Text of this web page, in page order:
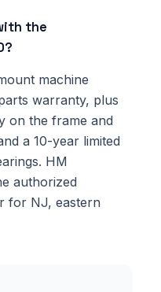
the
machine
warranty, plus
on the frame and
a 10-year limited
HM
authorized
for NJ, eastern